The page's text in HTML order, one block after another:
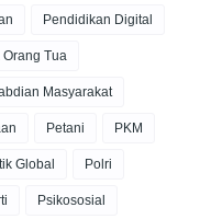
Pendidikan Digital
Tua
Masyarakat
Petani PKM
Global Polri
Psikososial